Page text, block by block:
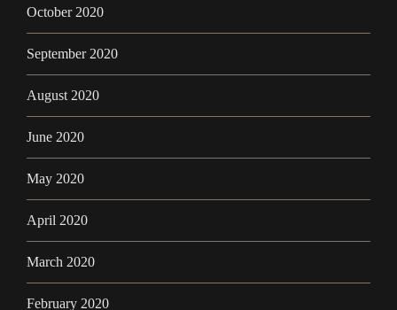
October 2020
September 2020
August 2020
June 2020
May 2020
April 2020
March 2020
February 2020